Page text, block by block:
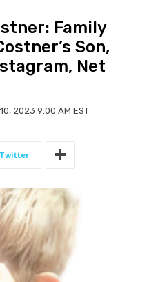
Family
Son,
Net
2023 9:00 AM EST
Twitter